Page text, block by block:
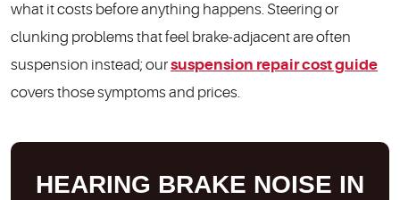
what it costs before anything happens. Steering or
clunking problems that feel brake-adjacent are often
suspension instead; oursuspension repair cost guide
covers those symptoms and prices.
HEARING BRAKE NOISE IN